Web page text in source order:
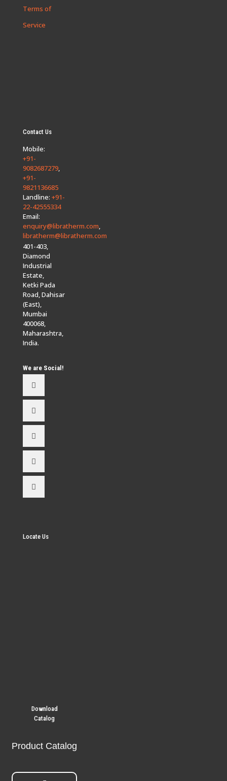
Terms of
Service
Contact Us
Mobile:
+91-
9082687279,
+91-
9821136685
Landline: +91-
22-42555334
Email:
enquiry@libratherm.com,
libratherm@libratherm.com
401-403,
Diamond
Industrial
Estate,
Ketki Pada
Road, Dahisar
(East),
Mumbai
400068,
Maharashtra,
India.
We are Social!
Locate Us
Download
Catalog
Product Catalog